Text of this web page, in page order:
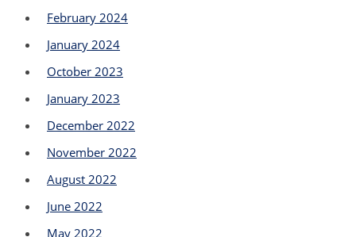
February 2024
January 2024
October 2023
January 2023
December 2022
November 2022
August 2022
June 2022
May 2022